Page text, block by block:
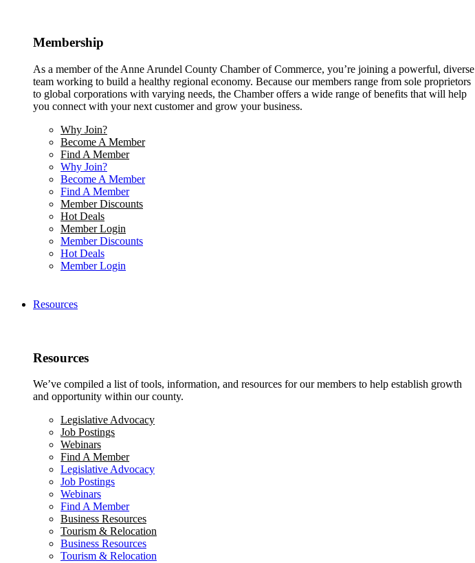
Membership
As a member of the Anne Arundel County Chamber of Commerce, you’re joining a powerful, diverse
team working to build a healthy regional economy. Because our members range from sole proprietors
to global corporations with varying needs, the Chamber offers a wide range of benefits that will help
you connect with your next customer and grow your business.
Why Join?
Become A Member
Find A Member
Why Join?
Become A Member
Find A Member
Member Discounts
Hot Deals
Member Login
Member Discounts
Hot Deals
Member Login
Resources
Resources
We’ve compiled a list of tools, information, and resources for our members to help establish growth
and opportunity within our county.
Legislative Advocacy
Job Postings
Webinars
Find A Member
Legislative Advocacy
Job Postings
Webinars
Find A Member
Business Resources
Tourism & Relocation
Business Resources
Tourism & Relocation